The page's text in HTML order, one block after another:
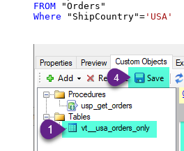
FROM
Where "ShipCountry"= 'USA'